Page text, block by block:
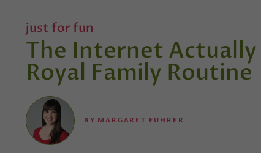
just for fun
The Internet Actually
Royal Family Routine
BY MARGARET FUHRER